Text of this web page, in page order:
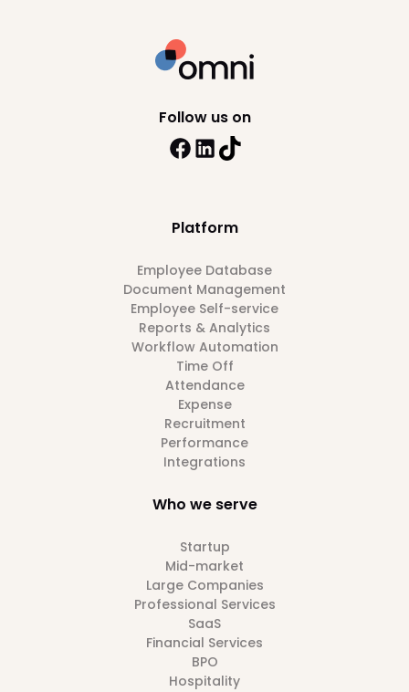
Platform
Employee Database
Document Management
Employee Self-service
Reports & Analytics
Workflow Automation
Time Off
Attendance
Expense
Recruitment
Performance
Integrations
Who we serve
Startup
Mid-market
Large Companies
Professional Services
SaaS
Financial Services
BPO
Hospitality
Follow us on